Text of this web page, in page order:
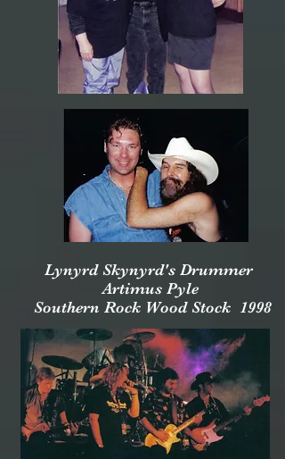
Lynyrd Skynyrd's Drummer
Artimus Pyle
Southern Rock Wood Stock 1998